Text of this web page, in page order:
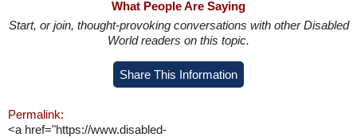
What People Are Saying
Start, or join, thought-provoking conversations with other Disabled
World readers on this topic.
Share This Information
Permalink:
<a href="https://www.disabled-